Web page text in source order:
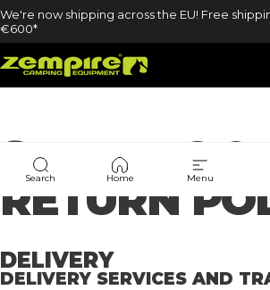
Skip to content
We're now shipping across the EU! Free
€600*
Zempire UK
Search Home Menu
SHIPPING &
RETURN
DELIVERY
DELIVERY SERVICES AND